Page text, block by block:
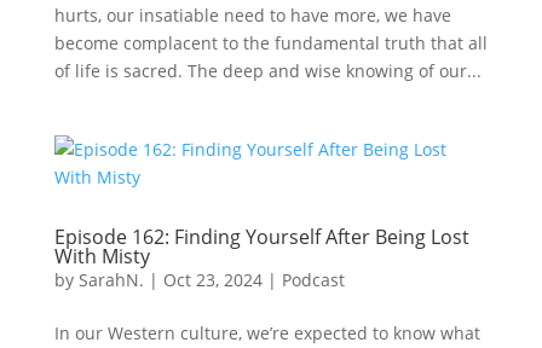
hurts, our insatiable need to have more, we have
become complacent to the fundamental truth that all
of life is sacred. The deep and wise knowing of our...
Episode 162: Finding Yourself After Being Lost
With Misty
by SarahN. | Oct 23, 2024| Podcast
In our Western culture, we’re expected to know what